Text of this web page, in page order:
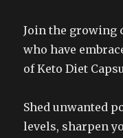
Join the growing
who have
of Keto Diet
Shed unwanted
levels, sharpen